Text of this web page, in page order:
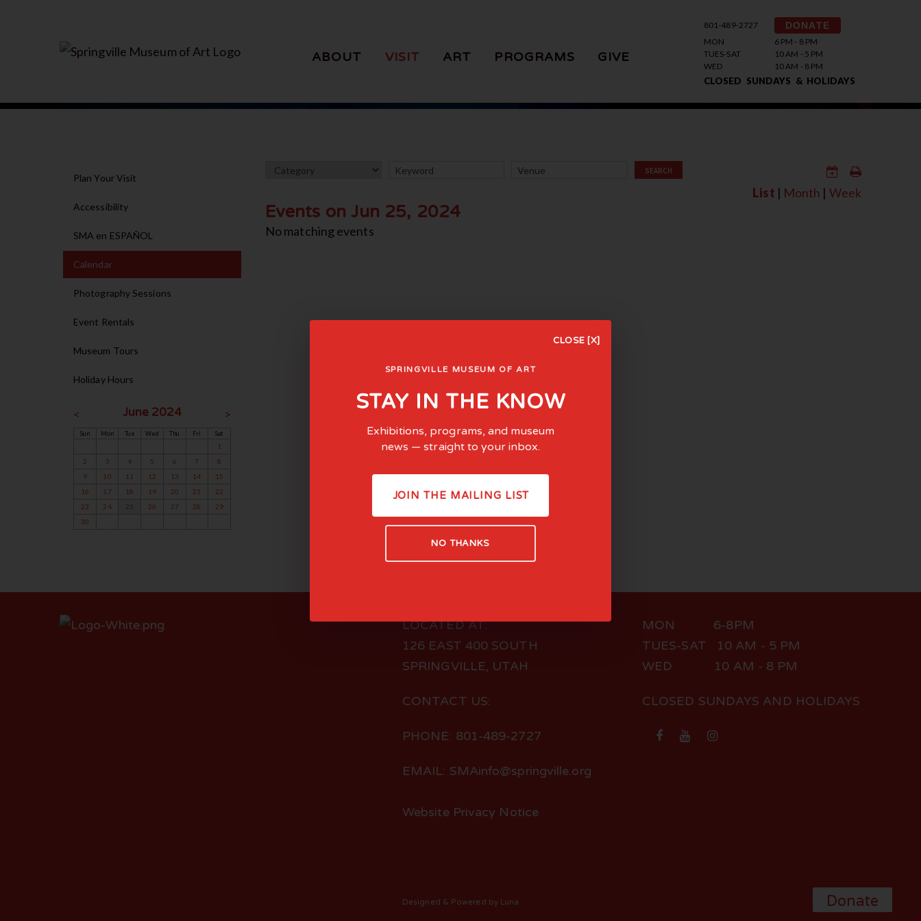
ABOUT VISIT ART PROGRAMS GIVE
801-489-2727 DONATE
MON
6 PM - 8 PM
TUES-SAT
10 AM - 5 PM
WED
10 AM - 8 PM
CLOSED SUNDAYS & HOLIDAYS
SEARCH
List | Month | Week
Events on Jun 25, 2024
No matching events
Plan Your Visit
Accessibility
SMA en ESPAÑOL
Calendar
Photography Sessions
Event Rentals
Museum Tours
Holiday Hours
< June 2024 >
Sun Mon Tue Wed Thu Fri Sat
1
2
3 4 5 6 7
8
9
10 11 12 13 14
15
16
17 18 19 20 21
22
23
24 25 26 27 28
29
30
LOCATED AT:
126 EAST 400 SOUTH
SPRINGVILLE, UTAH
CONTACT US:
PHONE: 801-489-2727
EMAIL: SMAinfo@springville.org
Website Privacy Notice
MON 6-8PM
TUES-SAT 10 AM - 5 PM
WED 10 AM - 8 PM
CLOSED SUNDAYS AND HOLIDAYS
Designed & Powered by Luna Donate
CLOSE [X]
SPRINGVILLE MUSEUM OF ART
STAY IN THE KNOW
Exhibitions, programs, and museum
news — straight to your inbox.
JOIN THE MAILING LIST
NO THANKS